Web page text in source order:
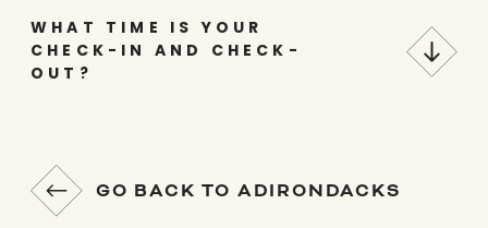
WHAT TIME IS YOUR
CHECK-IN AND CHECK-
OUT?
GO BACK TO ADIRONDACKS